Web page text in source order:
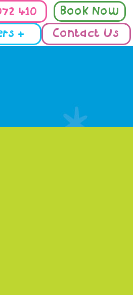
410
Book Now
+ Contact Us